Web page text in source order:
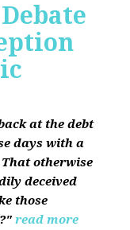
at the debt
days with a
otherwise
deceived
those
read more